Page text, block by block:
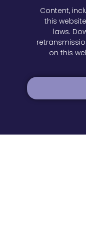
Content,
this
laws.
on this